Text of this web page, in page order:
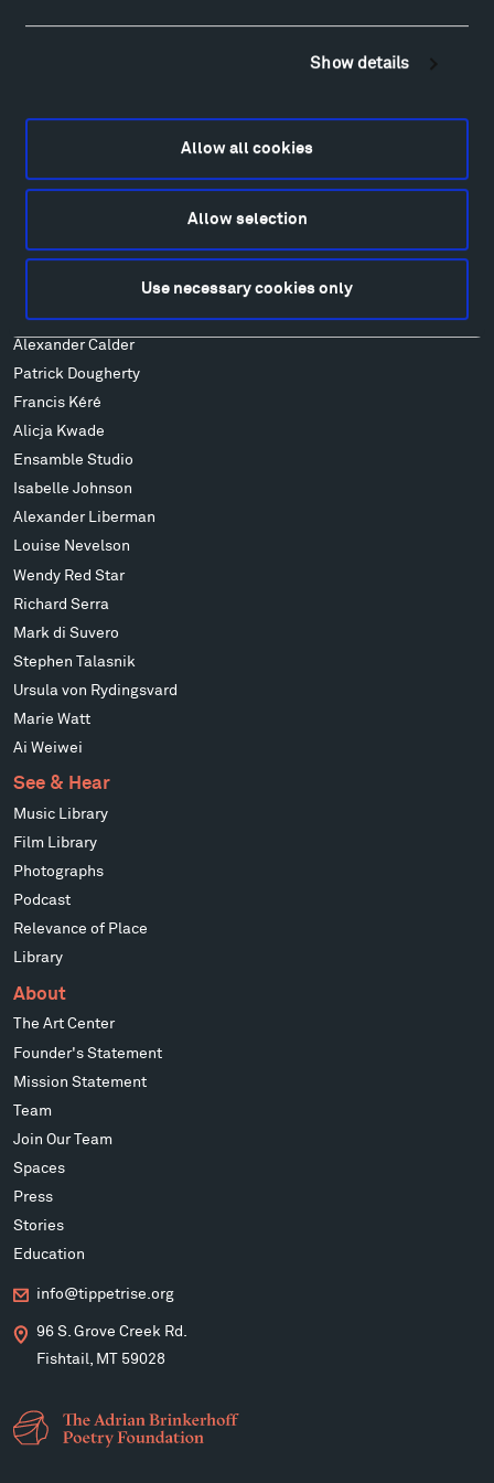
Show details
Allow all cookies
Allow selection
Use necessary cookies only
Directions
Lodging & Local Amenities
Art
Alexander Calder
Patrick Dougherty
Francis Kéré
Alicja Kwade
Ensamble Studio
Isabelle Johnson
Alexander Liberman
Louise Nevelson
Wendy Red Star
Richard Serra
Mark di Suvero
Stephen Talasnik
Ursula von Rydingsvard
Marie Watt
Ai Weiwei
See & Hear
Music Library
Film Library
Photographs
Podcast
Relevance of Place
Library
About
The Art Center
Founder's Statement
Mission Statement
Team
Join Our Team
Spaces
Press
Stories
Education
info@tippetrise.org
96 S. Grove Creek Rd.
Fishtail, MT 59028